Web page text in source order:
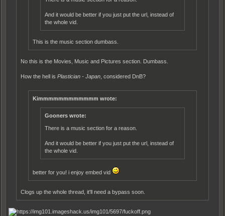
And it would be better if you just put the url, instead of
the whole vid.
This is the music section dumbass.
No this is the Movies, Music and Pictures section. Dumbass.
How the hell is Plastician - Japan , considered DnB?
Kimmmmmmmmmmmm wrote:
Gooners wrote:
There is a music section for a reason.
And it would be better if you just put the url, instead of
the whole vid.
better for you! i enjoy embed vid
Clogs up the whole thread, it'll need a bypass soon.